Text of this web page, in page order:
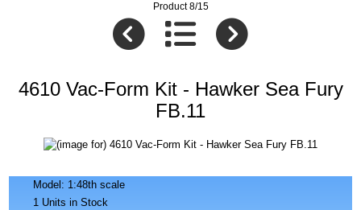
Product 8/15
4610 Vac-Form Kit - Hawker Sea Fury
FB.11
Model: 1:48th scale
1 Units in Stock